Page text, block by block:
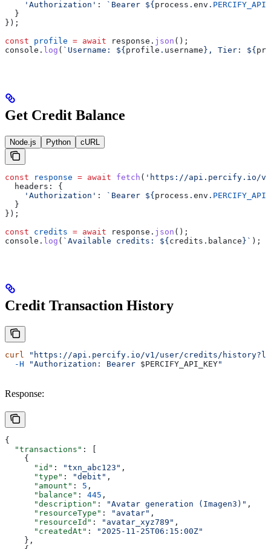
    'Authorization'
: `Bearer ${ process . env .
  }
});
const profile = await response . json ();
console . log ( `Username: ${ profile . username } , Tier: ${
Get Credit Balance
Node.js Python cURL
const response = await fetch ( 'https://api.percify.io/
  headers:
{
    'Authorization'
: `Bearer ${process . env .
  }
});
const credits = await response . json ();
console . log ( `Available credits: ${credits . balance} ` );
Credit Transaction History
curl "https://api.percify.io/v1/user/credits/
  -H
"Authorization: Bearer $PERCIFY_API_KEY"
Response:
{
  "transactions"
: [
    {
      "id"
: "txn_abc123" ,
      "type"
: "debit" ,
      "amount"
: 5 ,
      "balance"
: 445 ,
      "description"
: "Avatar generation (Imagen3)" ,
      "resourceType"
: "avatar" ,
      "resourceId"
: "avatar_xyz789" ,
      "createdAt"
:
"2025-11-25T06:15:00Z"
    },